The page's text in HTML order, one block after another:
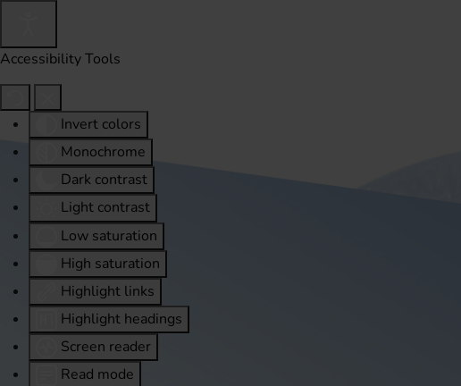
Accessibility Tools
Invert colors
Monochrome
Dark contrast
Light contrast
Low saturation
High saturation
Highlight links
Highlight headings
Screen reader
Read mode